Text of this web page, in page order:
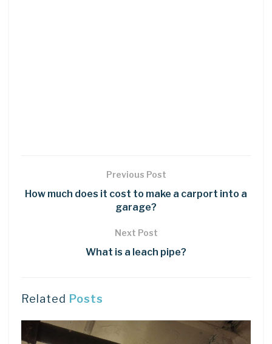
Previous Post
How much does it cost to make a carport into a
garage?
Next Post
What is a leach pipe?
Related Posts